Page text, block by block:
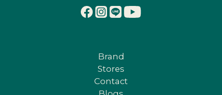
Brand
Stores
Contact